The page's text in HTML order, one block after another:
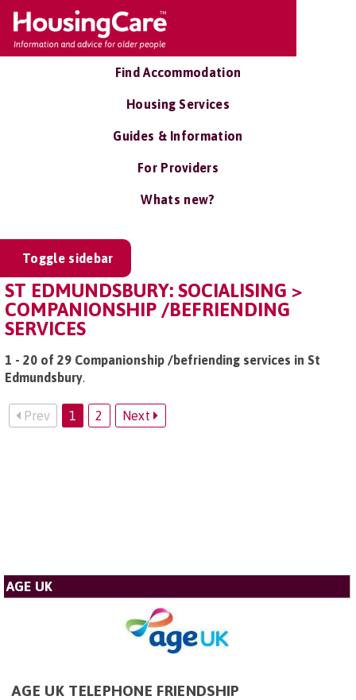
Find Accommodation
Housing Services
Guides & Information
For Providers
Whats new?
Toggle sidebar
ST EDMUNDSBURY: SOCIALISING >
COMPANIONSHIP /BEFRIENDING
SERVICES
1 - 20 of 29 Companionship /befriending services in St
Edmundsbury.
Prev 1 2 Next
AGE UK
AGE UK TELEPHONE FRIENDSHIP